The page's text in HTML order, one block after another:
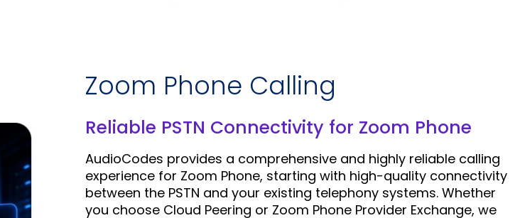
Zoom Phone Calling
Reliable PSTN Connectivity for Zoom Phone
AudioCodes provides a comprehensive and highly reliable calling
experience for Zoom Phone, starting with high-quality connectivity
between the PSTN and your existing telephony systems. Whether
you choose Cloud Peering or Zoom Phone Provider Exchange, we